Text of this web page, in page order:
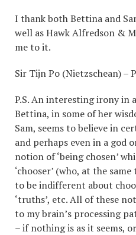
I thank both Bettina and
well as Hawk Alfredson &
me to it.
Sir Tijn Po (Nietzschean) –
P.S. An interesting irony in
Bettina, in some of her
Sam, seems to believe in
and perhaps even in a god
notion of ‘being chosen’
‘chooser’ (who, at the
to be indifferent about
‘truths’, etc. All of these
to my brain’s processing
– if nothing is as it seems,